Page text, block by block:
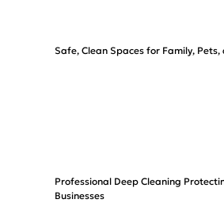
Safe, Clean Spaces for Family,
Professional Deep Cleaning
Businesses